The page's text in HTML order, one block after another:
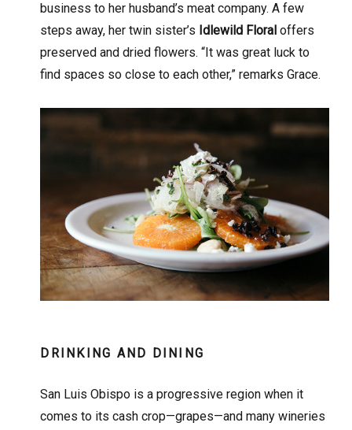
business to her husband’s meat company. A few
steps away, her twin sister’s Idlewild Floral offers
preserved and dried flowers. “It was great luck to
find spaces so close to each other,” remarks Grace.
DRINKING AND DINING
San Luis Obispo is a progressive region when it
comes to its cash crop—grapes—and many wineries